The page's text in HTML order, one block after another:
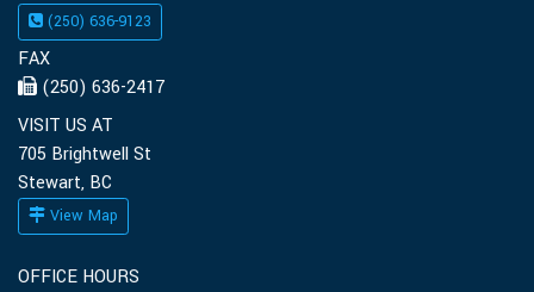
(250) 636-9123
FAX
(250) 636-2417
VISIT US AT
705 Brightwell St
Stewart, BC
View Map
OFFICE HOURS